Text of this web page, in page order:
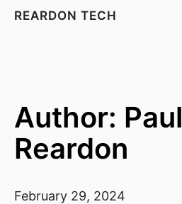
REARDON TECH
Author: Paul
Reardon
February 29, 2024